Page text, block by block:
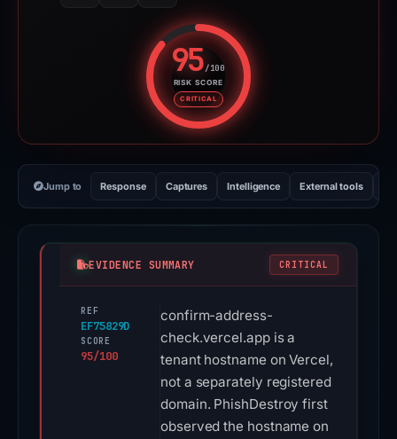
95/100
RISK SCORE
CRITICAL
Risk score: 95 out of 100.
Jump to Response Captures Intelligence External tools
EVIDENCE SUMMARY CRITICAL
REF
EF75829D
SCORE
95/100
confirm-address-
check.vercel.app is a
tenant hostname on Vercel,
not a separately registered
domain. PhishDestroy first
observed the hostname on